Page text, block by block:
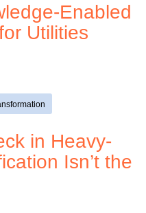
Enabled
Utilities
in Heavy-
Isn’t the